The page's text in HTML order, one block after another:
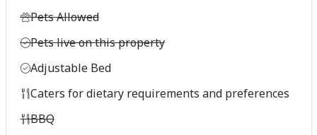
Pets Allowed
Pets live on this property
Adjustable Bed
Caters for dietary requirements and preferences
BBQ